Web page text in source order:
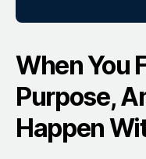
When You
Purpose,
Happen